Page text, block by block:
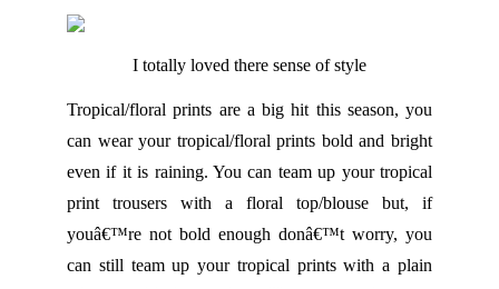
I totally loved there sense of style
Tropical/floral prints are a big hit this season, you
can wear your tropical/floral prints bold and bright
even if it is raining. You can team up your tropical
print trousers with a floral top/blouse but, if
youâ€™re not bold enough donâ€™t worry, you
can still team up your tropical prints with a plain